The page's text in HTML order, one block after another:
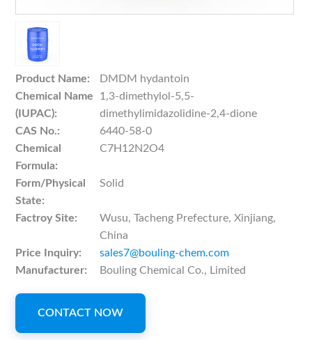
Product Name:
DMDM hydantoin
Chemical Name
(IUPAC):
1,3-dimethylol-5,5-
dimethylimidazolidine-2,4-dione
CAS No.:
6440-58-0
Chemical
Formula:
C7H12N2O4
Form/Physical
State:
Solid
Factroy Site:
Wusu, Tacheng Prefecture, Xinjiang,
China
Price Inquiry:
sales7@bouling-chem.com
Manufacturer:
Bouling Chemical Co., Limited
CONTACT NOW